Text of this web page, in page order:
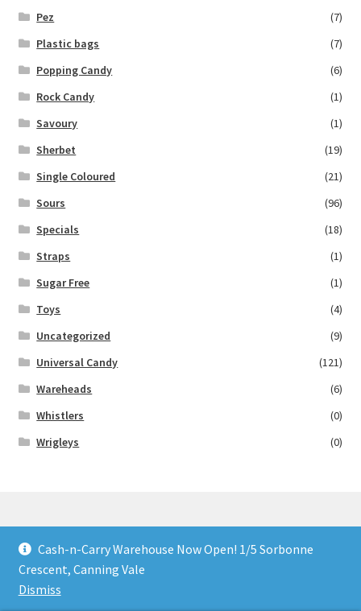
Pez
(7)
Plastic bags
(7)
Popping Candy
(6)
Rock Candy
(1)
Savoury
(1)
Sherbet
(19)
Single Coloured
(21)
Sours
(96)
Specials
(18)
Straps
(1)
Sugar Free
(1)
Toys
(4)
Uncategorized
(9)
Universal Candy
(121)
Wareheads
(6)
Whistlers
(0)
Wrigleys
(0)
© Lollies 4 U 2026
Built with Storefront & WooCommerce
Cash-n-Carry Warehouse Now Open! 1/5 Sorbonne
Crescent, Canning Vale
Dismiss